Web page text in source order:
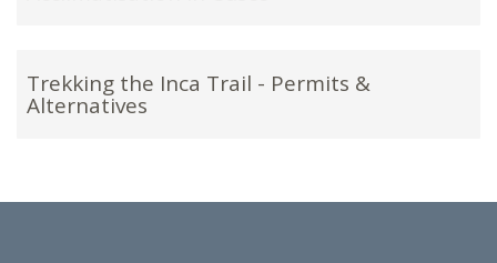
Trekking the Inca Trail - Permits &
Alternatives